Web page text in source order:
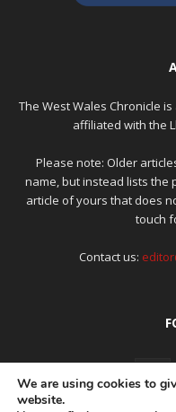
The West Wales Chronicle
affiliated with the
Please note: Older
name, but instead lists the
article of yours that does
touch
Contact us:
We are using cookies to
website.